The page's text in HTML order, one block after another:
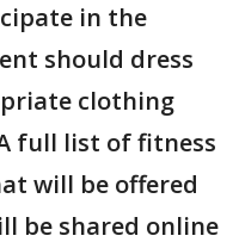
in the
should dress
clothing
full list of fitness
will be offered
be shared online